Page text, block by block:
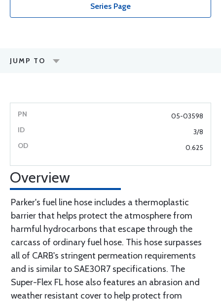
Series Page
JUMP TO
05-03598
3/8
0.625
Overview
Parker's fuel line hose includes a thermoplastic
barrier that helps protect the atmosphere from
harmful hydrocarbons that escape through the
carcass of ordinary fuel hose. This hose surpasses
all of CARB's stringent permeation requirements
and is similar to SAE30R7 specifications. The
Super-Flex FL hose also features an abrasion and
weather resistant cover to help protect from